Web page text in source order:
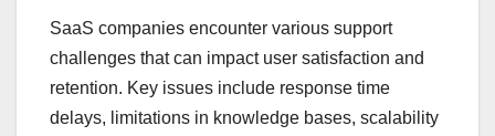
SaaS companies encounter various support
challenges that can impact user satisfaction and
retention. Key issues include response time
delays, limitations in knowledge bases, scalability